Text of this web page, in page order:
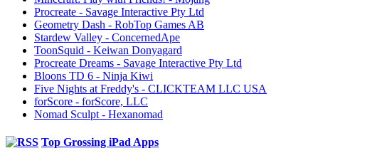
Procreate - Savage Interactive Pty Ltd
Geometry Dash - RobTop Games AB
Stardew Valley - ConcernedApe
ToonSquid - Keiwan Donyagard
Procreate Dreams - Savage Interactive Pty Ltd
Bloons TD 6 - Ninja Kiwi
Five Nights at Freddy's - CLICKTEAM LLC USA
forScore - forScore, LLC
Nomad Sculpt - Hexanomad
Top Grossing iPad Apps